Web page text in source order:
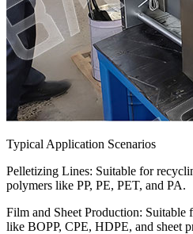
Typical Application Scenarios
Pelletizing Lines: Suitable for
polymers like PP, PE, PET, and PA.
Film and Sheet Production:
like BOPP, CPE, HDPE, and sheet